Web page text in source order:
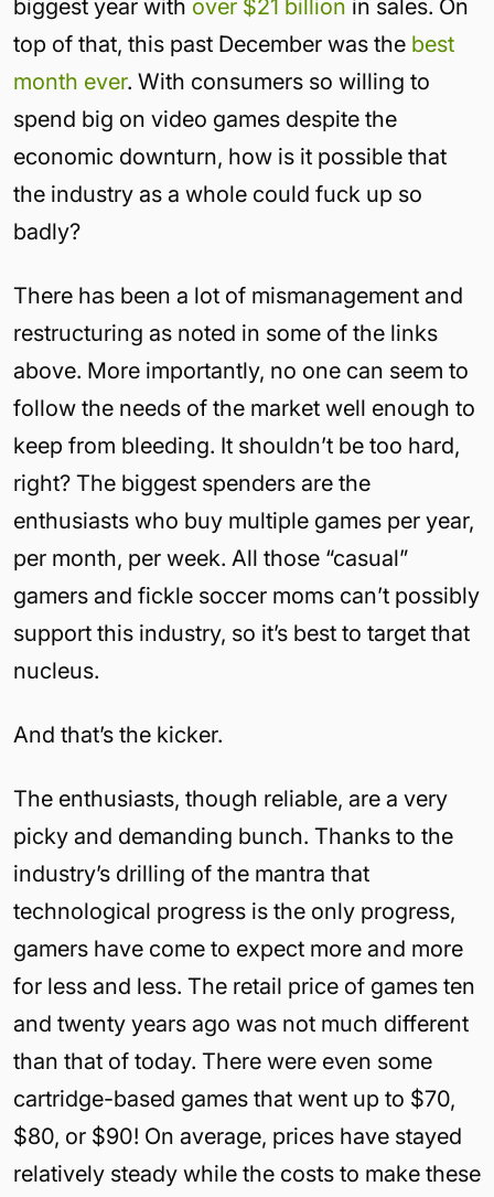
biggest year with over $21 billion in sales. On
top of that, this past December was the best
month ever. With consumers so willing to
spend big on video games despite the
economic downturn, how is it possible that
the industry as a whole could fuck up so
badly?
There has been a lot of mismanagement and
restructuring as noted in some of the links
above. More importantly, no one can seem to
follow the needs of the market well enough to
keep from bleeding. It shouldn’t be too hard,
right? The biggest spenders are the
enthusiasts who buy multiple games per year,
per month, per week. All those “casual”
gamers and fickle soccer moms can’t possibly
support this industry, so it’s best to target that
nucleus.
And that’s the kicker.
The enthusiasts, though reliable, are a very
picky and demanding bunch. Thanks to the
industry’s drilling of the mantra that
technological progress is the only progress,
gamers have come to expect more and more
for less and less. The retail price of games ten
and twenty years ago was not much different
than that of today. There were even some
cartridge-based games that went up to $70,
$80, or $90! On average, prices have stayed
relatively steady while the costs to make these